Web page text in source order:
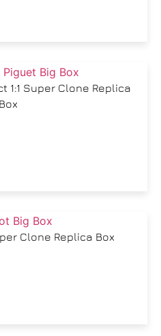
1:1 Super Clone Replica
Box
Clone Replica Box